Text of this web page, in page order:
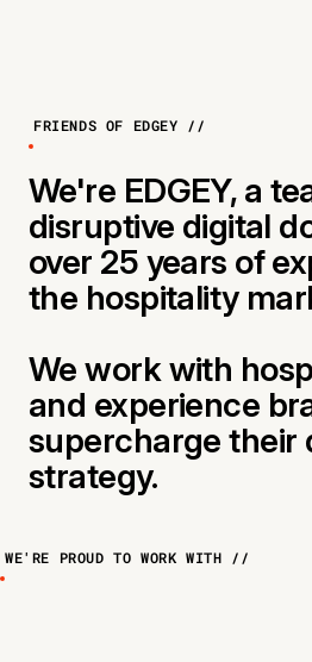
FRIENDS OF EDGEY //
We're EDGEY, a
disruptive digital
over 25 years of
the hospitality
We work with
and experience
supercharge their
strategy.
WE'RE PROUD TO WORK WITH //